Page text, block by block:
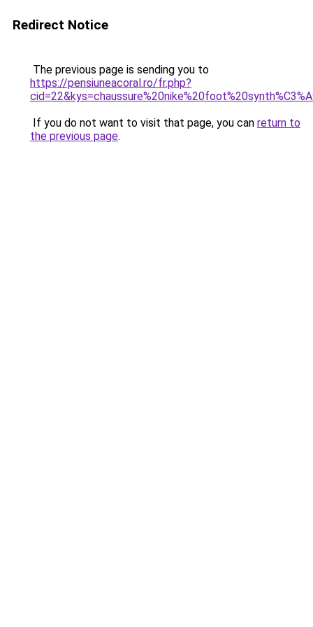
Redirect Notice
The previous page is sending you to
https://pensiuneacoral.ro/fr.php?
If you do not want to visit that page, you can return to
the previous page.